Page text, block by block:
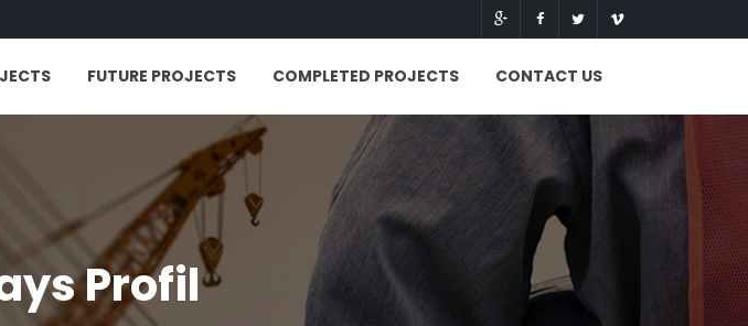
FUTURE PROJECTS COMPLETED PROJECTS CONTACT US
Profil